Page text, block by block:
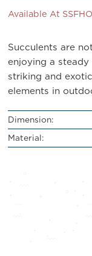
Available At
Succulents are
enjoying a
striking and
elements in
Dimension:
Material: